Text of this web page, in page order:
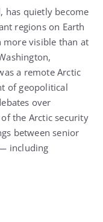
has quietly become
regions on Earth
visible than at
a remote Arctic
of geopolitical
over
the Arctic security
between senior
including